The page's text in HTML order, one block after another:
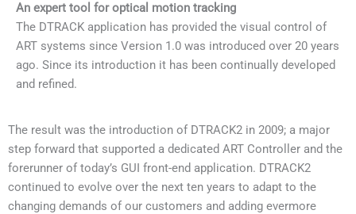
An expert tool for optical motion tracking
The DTRACK application has provided the visual control of
ART systems since Version 1.0 was introduced over 20 years
ago. Since its introduction it has been continually developed
and refined.
The result was the introduction of DTRACK2 in 2009; a major
step forward that supported a dedicated ART Controller and the
forerunner of today’s GUI front-end application. DTRACK2
continued to evolve over the next ten years to adapt to the
changing demands of our customers and adding evermore